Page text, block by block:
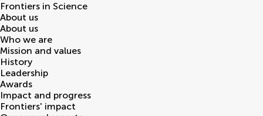
Frontiers in Science
About us
About us
Who we are
Mission and values
History
Leadership
Awards
Impact and progress
Frontiers' impact